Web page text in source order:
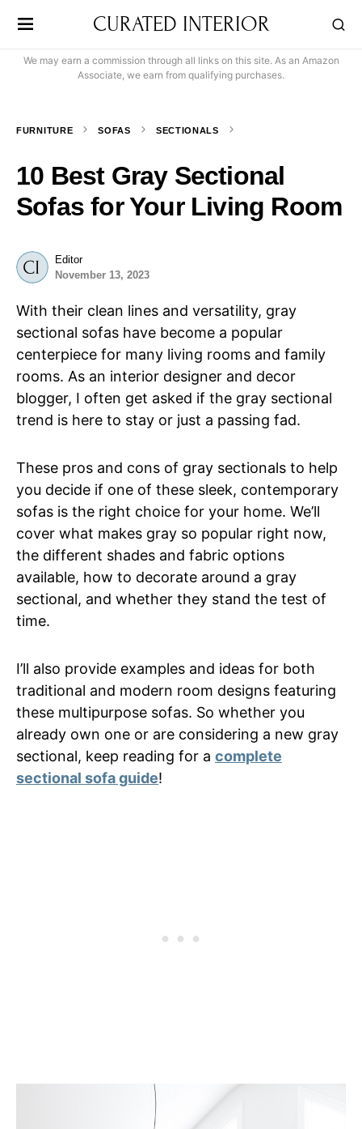
CURATED INTERIOR
We may earn a commission through all links on this site. As an Amazon
Associate, we earn from qualifying purchases.
FURNITURE SOFAS SECTIONALS
10 Best Gray Sectional
Sofas for Your Living Room
Editor
November 13, 2023
With their clean lines and versatility, gray
sectional sofas have become a popular
centerpiece for many living rooms and family
rooms. As an interior designer and decor
blogger, I often get asked if the gray sectional
trend is here to stay or just a passing fad.
These pros and cons of gray sectionals to help
you decide if one of these sleek, contemporary
sofas is the right choice for your home. We’ll
cover what makes gray so popular right now,
the different shades and fabric options
available, how to decorate around a gray
sectional, and whether they stand the test of
time.
I’ll also provide examples and ideas for both
traditional and modern room designs featuring
these multipurpose sofas. So whether you
already own one or are considering a new gray
sectional, keep reading for a complete
sectional sofa guide!